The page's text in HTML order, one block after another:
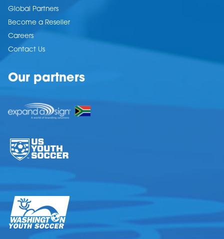
Global Partners
Become a Reseller
Careers
Contact Us
Our partners